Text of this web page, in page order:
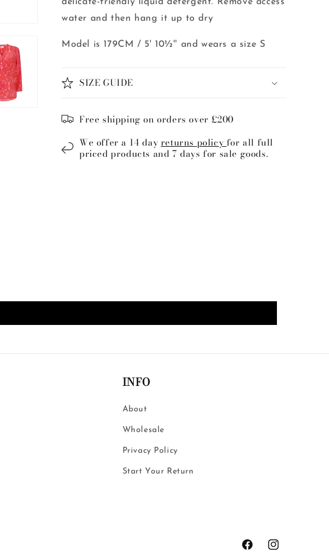
water and then hang it up to dry
Model is 179CM / 5' 10½'' and wears a size S
SIZE GUIDE
Free shipping on orders over £200
We offer a 14 day returns policy for all full
priced products and 7 days for sale goods.
INFO
About
Wholesale
Privacy Policy
Start Your Return
FacebookInstagram